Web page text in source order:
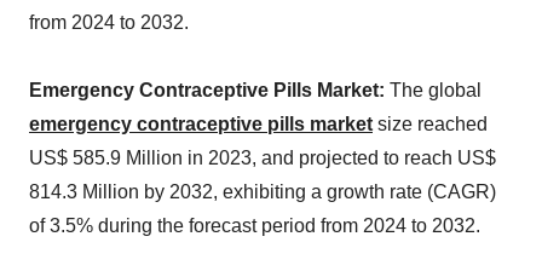
from 2024 to 2032.
Emergency Contraceptive Pills Market: The global
emergency contraceptive pills market size reached
US$ 585.9 Million in 2023, and projected to reach US$
814.3 Million by 2032, exhibiting a growth rate (CAGR)
of 3.5% during the forecast period from 2024 to 2032.